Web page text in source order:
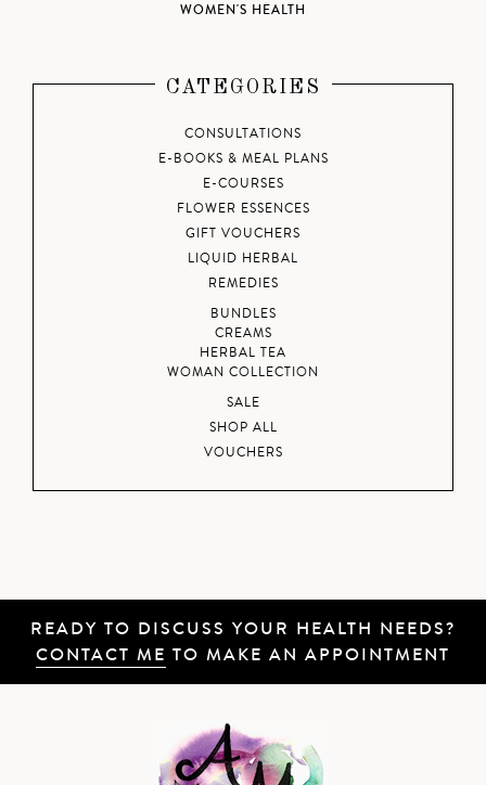
WOMEN'S HEALTH
CATEGORIES
CONSULTATIONS
E-BOOKS & MEAL PLANS
E-COURSES
FLOWER ESSENCES
GIFT VOUCHERS
LIQUID HERBAL
REMEDIES
BUNDLES
CREAMS
HERBAL TEA
WOMAN COLLECTION
SALE
SHOP ALL
VOUCHERS
READY TO DISCUSS YOUR HEALTH NEEDS?
CONTACT ME TO MAKE AN APPOINTMENT